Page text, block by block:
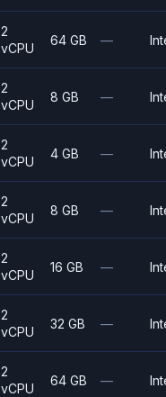
2
vCPU
64 GB —
2
vCPU
8 GB —
2
vCPU
4 GB —
2
vCPU
8 GB —
2
vCPU
16 GB —
2
vCPU
32 GB —
2
vCPU
64 GB —